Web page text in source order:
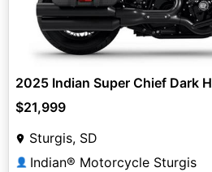
2025 Indian Super Chief Dark
$21,999
Sturgis, SD
👤 Indian® Motorcycle Sturgis